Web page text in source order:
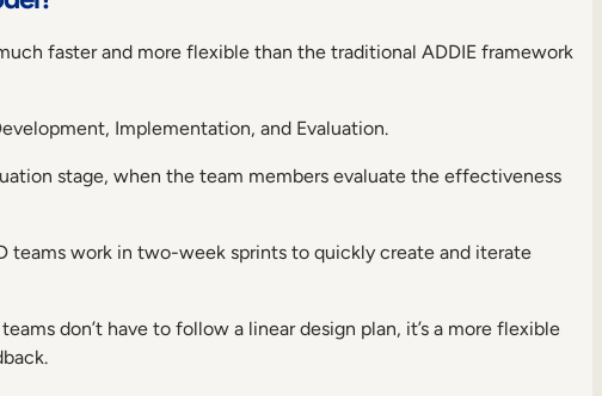
faster and more flexible than the traditional ADDIE framework
Implementation, and Evaluation.
stage, when the team members evaluate the effectiveness
teams work in two-week sprints to quickly create and iterate
don’t have to follow a linear design plan, it’s a more flexible